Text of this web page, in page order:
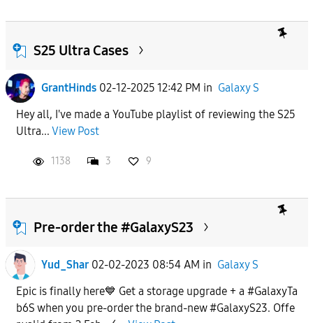
S25 Ultra Cases
GrantHinds 02-12-2025 12:42 PM in Galaxy S
Hey all, I've made a YouTube playlist of reviewing the S25
Ultra... View Post
1138 3 9
Pre-order the #GalaxyS23
Yud_Shar 02-02-2023 08:54 AM in Galaxy S
Epic is finally here💙 Get a storage upgrade + a #GalaxyTa
b6S when you pre-order the brand-new #GalaxyS23. Offe